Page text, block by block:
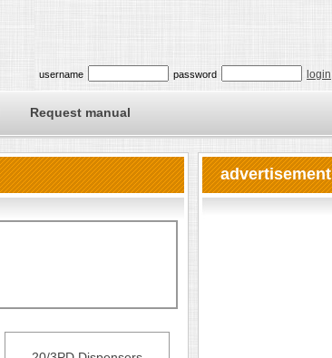
username password login
Request manual
advertisement